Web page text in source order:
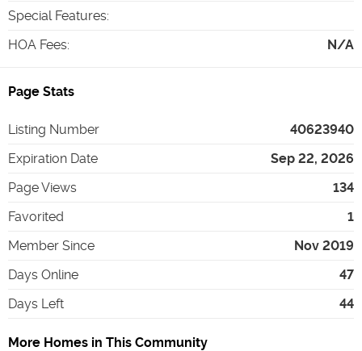
Special Features:
HOA Fees: N/A
Page Stats
Listing Number
40623940
Expiration Date
Sep 22, 2026
Page Views
134
Favorited
1
Member Since
Nov 2019
Days Online
47
Days Left
44
More Homes in This Community